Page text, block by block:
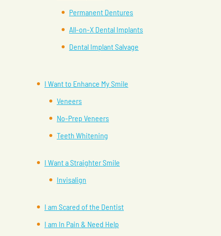
Permanent Dentures
All-on-X Dental Implants
Dental Implant Salvage
I Want to Enhance My Smile
Veneers
No-Prep Veneers
Teeth Whitening
I Want a Straighter Smile
Invisalign
I am Scared of the Dentist
I am In Pain & Need Help